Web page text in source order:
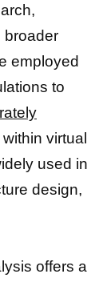
broader
employed
to
virtual
used in
design,
offers a